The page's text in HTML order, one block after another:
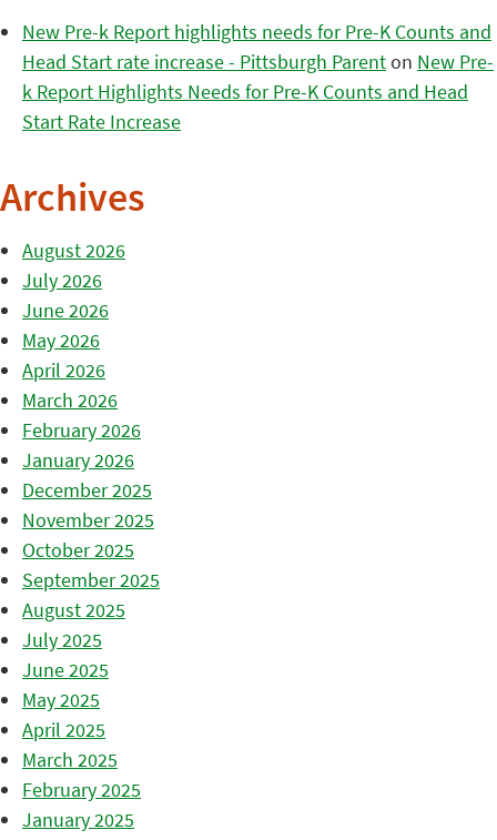
New Pre-k Report highlights needs for Pre-K Counts and
Head Start rate increase - Pittsburgh Parenton New Pre-
k Report Highlights Needs for Pre-K Counts and Head
Start Rate Increase
Archives
August 2026
July 2026
June 2026
May 2026
April 2026
March 2026
February 2026
January 2026
December 2025
November 2025
October 2025
September 2025
August 2025
July 2025
June 2025
May 2025
April 2025
March 2025
February 2025
January 2025